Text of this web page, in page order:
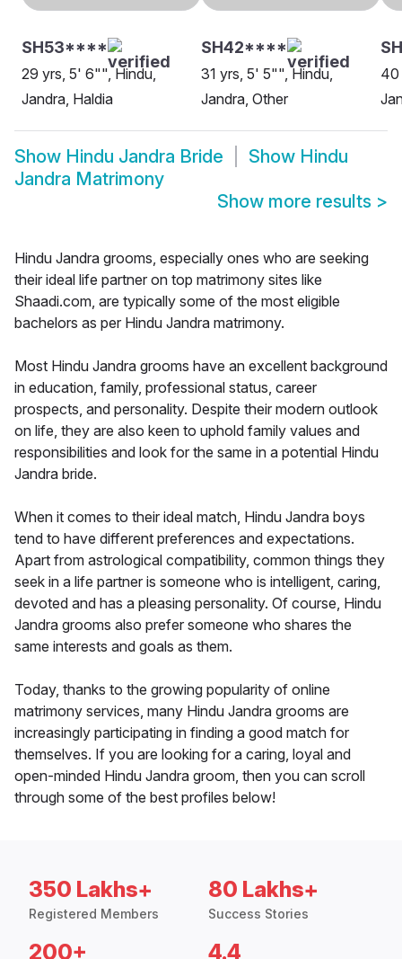
SH53****
29 yrs, 5' 6"", Hindu,
Jandra, Haldia
SH42****
31 yrs, 5' 5"", Hindu,
Jandra, Other
40
Show Hindu Jandra Bride Show Hindu
Jandra Matrimony
Show more results >
Hindu Jandra grooms, especially ones who are seeking
their ideal life partner on top matrimony sites like
Shaadi.com, are typically some of the most eligible
bachelors as per Hindu Jandra matrimony.
Most Hindu Jandra grooms have an excellent background
in education, family, professional status, career
prospects, and personality. Despite their modern outlook
on life, they are also keen to uphold family values and
responsibilities and look for the same in a potential Hindu
Jandra bride.
When it comes to their ideal match, Hindu Jandra boys
tend to have different preferences and expectations.
Apart from astrological compatibility, common things they
seek in a life partner is someone who is intelligent, caring,
devoted and has a pleasing personality. Of course, Hindu
Jandra grooms also prefer someone who shares the
same interests and goals as them.
Today, thanks to the growing popularity of online
matrimony services, many Hindu Jandra grooms are
increasingly participating in finding a good match for
themselves. If you are looking for a caring, loyal and
open-minded Hindu Jandra groom, then you can scroll
through some of the best profiles below!
350 Lakhs+
Registered Members
80 Lakhs+
Success Stories
200+ 4.4